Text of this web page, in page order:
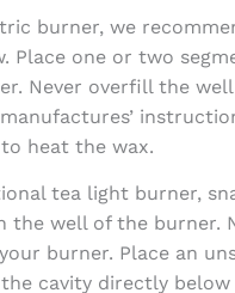
burner, we
Place one or two
Never overfill the
heat the wax.
tea light burner,
the well of the burner.
burner. Place an
cavity directly